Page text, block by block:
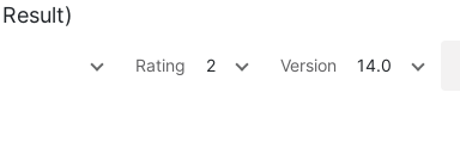
Rating 2 Version 14.0